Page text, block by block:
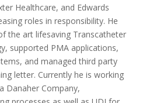
Healthcare, and Edwards
roles in responsibility. He
the art lifesaving Transcatheter
supported PMA applications,
and managed third party
letter. Currently he is working
Danaher Company,